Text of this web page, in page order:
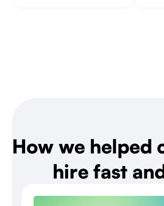
How we helped
hire fast